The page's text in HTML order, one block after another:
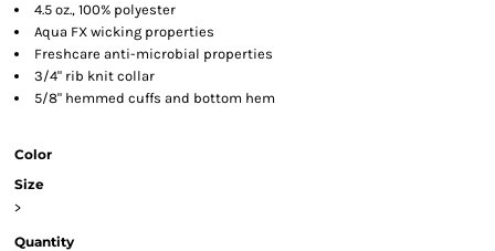
4.5 oz., 100% polyester
Aqua FX wicking properties
Freshcare anti-microbial properties
3/4" rib knit collar
5/8" hemmed cuffs and bottom hem
Color
Size
>
Quantity